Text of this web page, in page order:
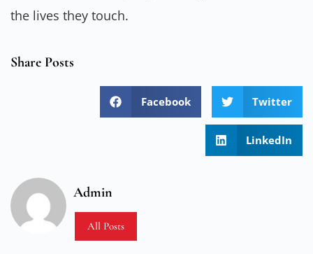
the lives they touch.
Share Posts
Facebook Twitter
LinkedIn
Admin
All Posts